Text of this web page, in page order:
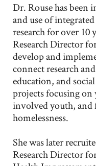
Dr. Rouse has been
and use of
research for over 10
Research Director
develop and
connect research
education, and
projects focusing
involved youth, and
homelessness.
She was later
Research Director